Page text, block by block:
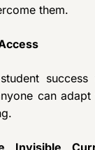
them.
success
can
Invisible